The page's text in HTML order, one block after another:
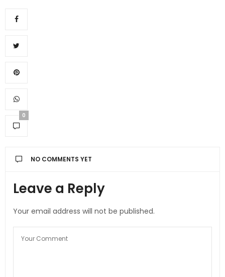
0
NO COMMENTS YET
Leave a Reply
Your email address will not be published.